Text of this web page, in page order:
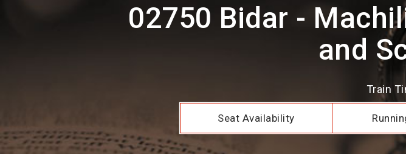
02750 Bidar -
and
Train
Seat Availability